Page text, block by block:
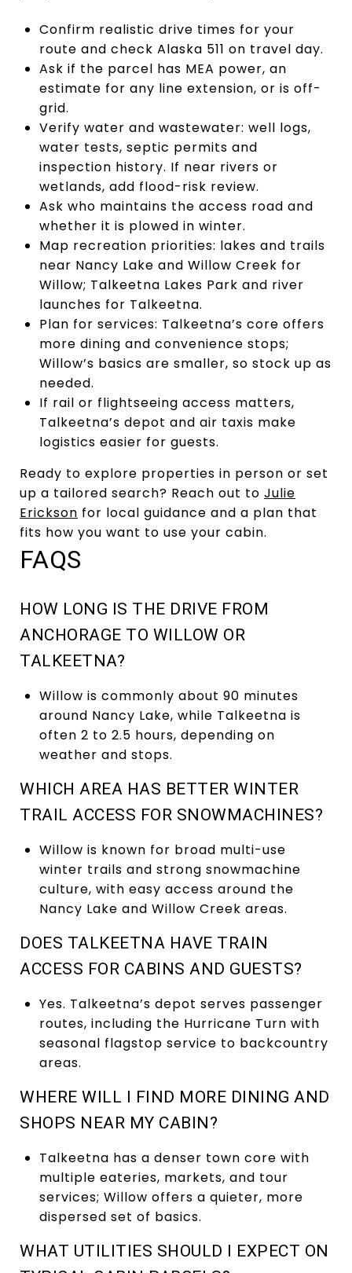
Confirm realistic drive times for your
route and check Alaska 511 on travel day.
Ask if the parcel has MEA power, an
estimate for any line extension, or is off-
grid.
Verify water and wastewater: well logs,
water tests, septic permits and
inspection history. If near rivers or
wetlands, add flood-risk review.
Ask who maintains the access road and
whether it is plowed in winter.
Map recreation priorities: lakes and trails
near Nancy Lake and Willow Creek for
Willow; Talkeetna Lakes Park and river
launches for Talkeetna.
Plan for services: Talkeetna’s core offers
more dining and convenience stops;
Willow’s basics are smaller, so stock up as
needed.
If rail or flightseeing access matters,
Talkeetna’s depot and air taxis make
logistics easier for guests.
Ready to explore properties in person or set
up a tailored search? Reach out to Julie
Erickson for local guidance and a plan that
fits how you want to use your cabin.
FAQS
HOW LONG IS THE DRIVE FROM
ANCHORAGE TO WILLOW OR
TALKEETNA?
Willow is commonly about 90 minutes
around Nancy Lake, while Talkeetna is
often 2 to 2.5 hours, depending on
weather and stops.
WHICH AREA HAS BETTER WINTER
TRAIL ACCESS FOR SNOWMACHINES?
Willow is known for broad multi-use
winter trails and strong snowmachine
culture, with easy access around the
Nancy Lake and Willow Creek areas.
DOES TALKEETNA HAVE TRAIN
ACCESS FOR CABINS AND GUESTS?
Yes. Talkeetna’s depot serves passenger
routes, including the Hurricane Turn with
seasonal flagstop service to backcountry
areas.
WHERE WILL I FIND MORE DINING AND
SHOPS NEAR MY CABIN?
Talkeetna has a denser town core with
multiple eateries, markets, and tour
services; Willow offers a quieter, more
dispersed set of basics.
WHAT UTILITIES SHOULD I EXPECT ON